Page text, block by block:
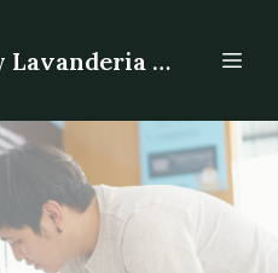
Lava Laundry Lavanderia - Laundromat